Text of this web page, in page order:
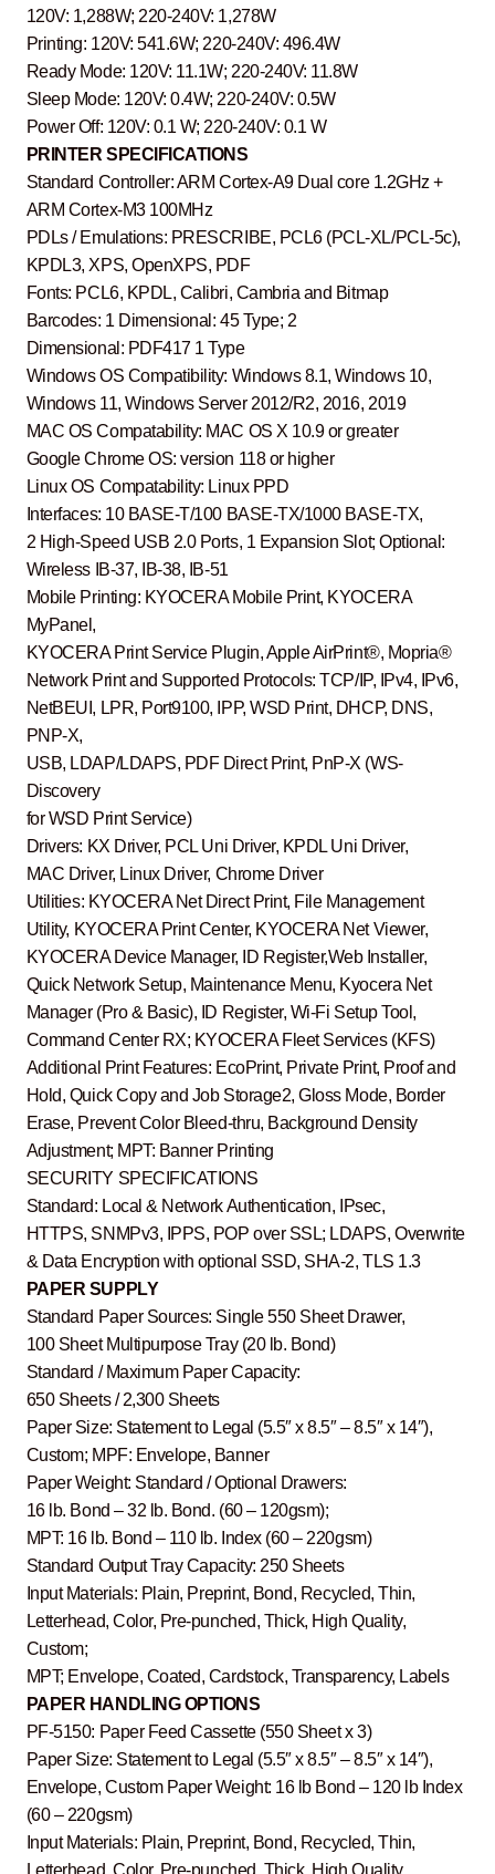
120V: 1,288W; 220-240V: 1,278W
Printing: 120V: 541.6W; 220-240V: 496.4W
Ready Mode: 120V: 11.1W; 220-240V: 11.8W
Sleep Mode: 120V: 0.4W; 220-240V: 0.5W
Power Off: 120V: 0.1 W; 220-240V: 0.1 W
PRINTER SPECIFICATIONS
Standard Controller: ARM Cortex-A9 Dual core 1.2GHz +
ARM Cortex-M3 100MHz
PDLs / Emulations: PRESCRIBE, PCL6 (PCL-XL/PCL-5c),
KPDL3, XPS, OpenXPS, PDF
Fonts: PCL6, KPDL, Calibri, Cambria and Bitmap
Barcodes: 1 Dimensional: 45 Type; 2
Dimensional: PDF417 1 Type
Windows OS Compatibility: Windows 8.1, Windows 10,
Windows 11, Windows Server 2012/R2, 2016, 2019
MAC OS Compatability: MAC OS X 10.9 or greater
Google Chrome OS: version 118 or higher
Linux OS Compatability: Linux PPD
Interfaces: 10 BASE-T/100 BASE-TX/1000 BASE-TX,
2 High-Speed USB 2.0 Ports, 1 Expansion Slot; Optional:
Wireless IB-37, IB-38, IB-51
Mobile Printing: KYOCERA Mobile Print, KYOCERA
MyPanel,
KYOCERA Print Service Plugin, Apple AirPrint®, Mopria®
Network Print and Supported Protocols: TCP/IP, IPv4, IPv6,
NetBEUI, LPR, Port9100, IPP, WSD Print, DHCP, DNS,
PNP-X,
USB, LDAP/LDAPS, PDF Direct Print, PnP-X (WS-
Discovery
for WSD Print Service)
Drivers: KX Driver, PCL Uni Driver, KPDL Uni Driver,
MAC Driver, Linux Driver, Chrome Driver
Utilities: KYOCERA Net Direct Print, File Management
Utility, KYOCERA Print Center, KYOCERA Net Viewer,
KYOCERA Device Manager, ID Register,Web Installer,
Quick Network Setup, Maintenance Menu, Kyocera Net
Manager (Pro & Basic), ID Register, Wi-Fi Setup Tool,
Command Center RX; KYOCERA Fleet Services (KFS)
Additional Print Features: EcoPrint, Private Print, Proof and
Hold, Quick Copy and Job Storage2, Gloss Mode, Border
Erase, Prevent Color Bleed-thru, Background Density
Adjustment; MPT: Banner Printing
SECURITY SPECIFICATIONS
Standard: Local & Network Authentication, IPsec,
HTTPS, SNMPv3, IPPS, POP over SSL; LDAPS, Overwrite
& Data Encryption with optional SSD, SHA-2, TLS 1.3
PAPER SUPPLY
Standard Paper Sources: Single 550 Sheet Drawer,
100 Sheet Multipurpose Tray (20 lb. Bond)
Standard / Maximum Paper Capacity:
650 Sheets / 2,300 Sheets
Paper Size: Statement to Legal (5.5″ x 8.5″ – 8.5″ x 14″),
Custom; MPF: Envelope, Banner
Paper Weight: Standard / Optional Drawers:
16 lb. Bond – 32 lb. Bond. (60 – 120gsm);
MPT: 16 lb. Bond – 110 lb. Index (60 – 220gsm)
Standard Output Tray Capacity: 250 Sheets
Input Materials: Plain, Preprint, Bond, Recycled, Thin,
Letterhead, Color, Pre-punched, Thick, High Quality,
Custom;
MPT; Envelope, Coated, Cardstock, Transparency, Labels
PAPER HANDLING OPTIONS
PF-5150: Paper Feed Cassette (550 Sheet x 3)
Paper Size: Statement to Legal (5.5″ x 8.5″ – 8.5″ x 14″),
Envelope, Custom Paper Weight: 16 lb Bond – 120 lb Index
(60 – 220gsm)
Input Materials: Plain, Preprint, Bond, Recycled, Thin,